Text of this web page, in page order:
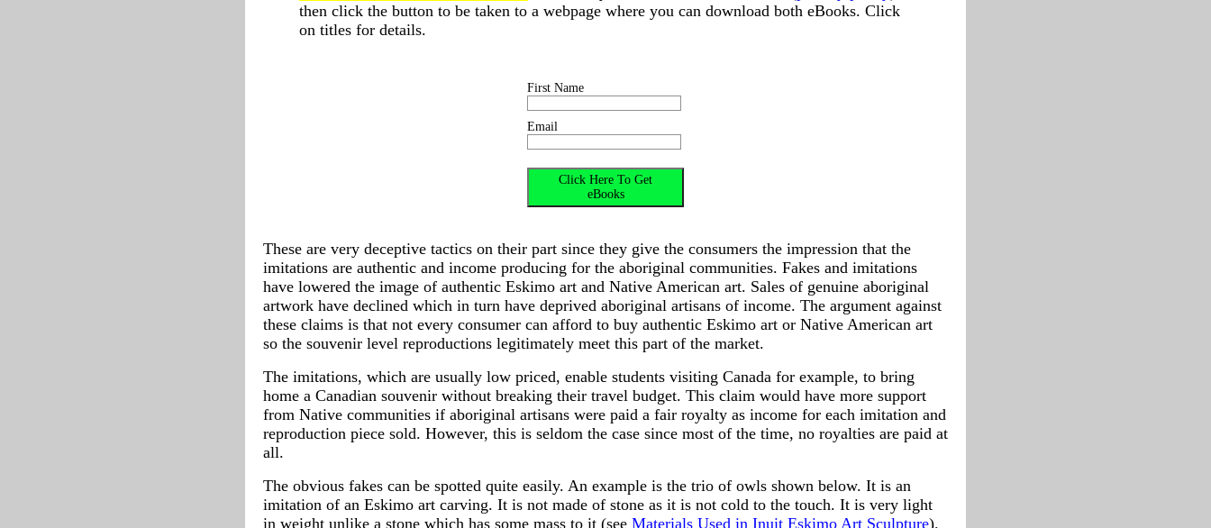
then click the button to be taken to a webpage where you can download both eBooks. Click
on titles for details.
First Name
Email
These are very deceptive tactics on their part since they give the consumers the impression that the
imitations are authentic and income producing for the aboriginal communities. Fakes and imitations
have lowered the image of authentic Eskimo art and Native American art. Sales of genuine aboriginal
artwork have declined which in turn have deprived aboriginal artisans of income. The argument against
these claims is that not every consumer can afford to buy authentic Eskimo art or Native American art
so the souvenir level reproductions legitimately meet this part of the market.
The imitations, which are usually low priced, enable students visiting Canada for example, to bring
home a Canadian souvenir without breaking their travel budget. This claim would have more support
from Native communities if aboriginal artisans were paid a fair royalty as income for each imitation and
reproduction piece sold. However, this is seldom the case since most of the time, no royalties are paid at
all.
The obvious fakes can be spotted quite easily. An example is the trio of owls shown below. It is an
imitation of an Eskimo art carving. It is not made of stone as it is not cold to the touch. It is very light
in weight unlike a stone which has some mass to it (see Materials Used in Inuit Eskimo Art Sculpture).